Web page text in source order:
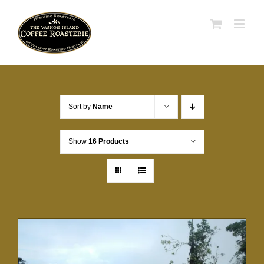
content
Sort by Name
Show 16 Products